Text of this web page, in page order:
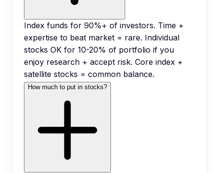
Index funds for 90%+ of investors. Time +
expertise to beat market = rare. Individual
stocks OK for 10-20% of portfolio if you
enjoy research + accept risk. Core index +
satellite stocks = common balance.
How much to put in stocks?